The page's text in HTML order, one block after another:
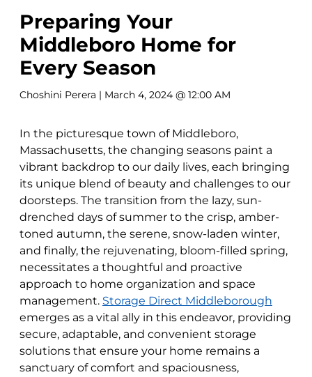
Preparing Your
Middleboro Home for
Every Season
Choshini Perera | March 4, 2024 @ 12:00 AM
In the picturesque town of Middleboro,
Massachusetts, the changing seasons paint a
vibrant backdrop to our daily lives, each bringing
its unique blend of beauty and challenges to our
doorsteps. The transition from the lazy, sun-
drenched days of summer to the crisp, amber-
toned autumn, the serene, snow-laden winter,
and finally, the rejuvenating, bloom-filled spring,
necessitates a thoughtful and proactive
approach to home organization and space
management. Storage Direct Middleborough
emerges as a vital ally in this endeavor, providing
secure, adaptable, and convenient storage
solutions that ensure your home remains a
sanctuary of comfort and spaciousness,